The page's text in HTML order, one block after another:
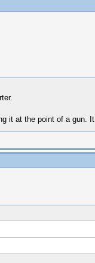
it at the point of a gun.